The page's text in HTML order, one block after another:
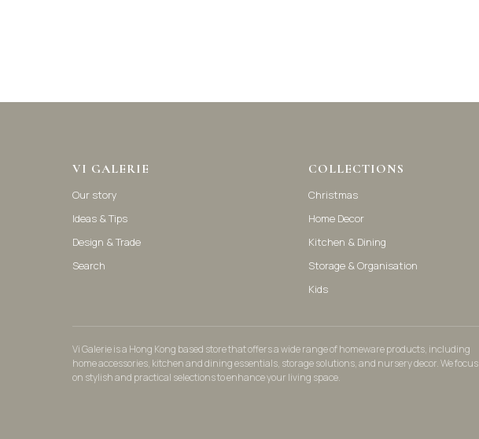
VI GALERIE
Our story
Ideas & Tips
Design & Trade
Search
COLLECTIONS
Christmas
Home Decor
Kitchen & Dining
Storage & Organisation
Kids
Vi Galerie is a Hong Kong based store that offers a wide range of homeware products, including
home accessories, kitchen and dining essentials, storage solutions, and nursery decor. We focus
on stylish and practical selections to enhance your living space.